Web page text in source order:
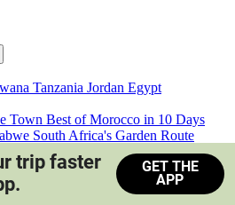
Tanzania Jordan Egypt
Town Best of Morocco in 10 Days
South Africa's Garden Route
Train Safari South Africa
trip faster
GET THE
APP